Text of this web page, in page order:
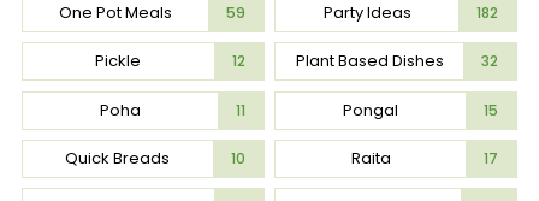
One Pot Meals 59 Party Ideas 182
Pickle 12 Plant Based Dishes 32
Poha 11 Pongal 15
Quick Breads 10 Raita 17